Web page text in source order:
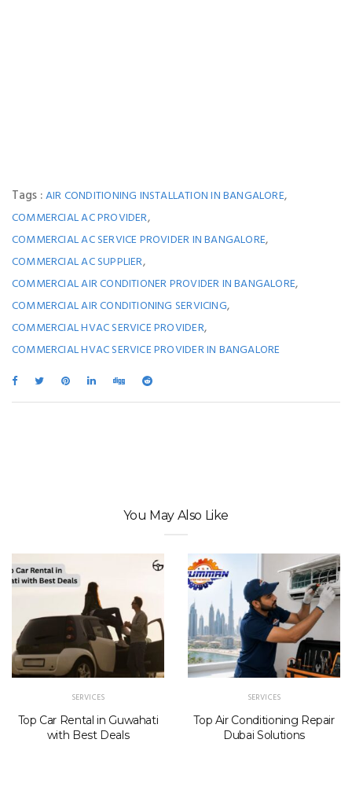
Tags :AIR CONDITIONING INSTALLATION IN BANGALORE,
COMMERCIAL AC PROVIDER,
COMMERCIAL AC SERVICE PROVIDER IN BANGALORE,
COMMERCIAL AC SUPPLIER,
COMMERCIAL AIR CONDITIONER PROVIDER IN BANGALORE,
COMMERCIAL AIR CONDITIONING SERVICING,
COMMERCIAL HVAC SERVICE PROVIDER,
COMMERCIAL HVAC SERVICE PROVIDER IN BANGALORE
You May Also Like
SERVICES
Top Car Rental in Guwahati
with Best Deals
SERVICES
Top Air Conditioning Repair
Dubai Solutions